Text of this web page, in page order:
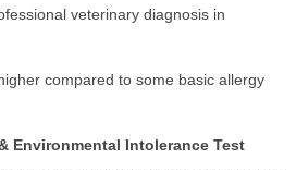
veterinary diagnosis in
compared to some basic allergy
Environmental Intolerance Test